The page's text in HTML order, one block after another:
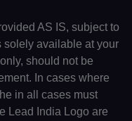
AS IS, subject to
solely available at your
should not be
In cases where
in all cases must
Lead India Logo are